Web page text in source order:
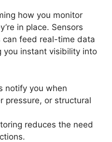
how you monitor
in place. Sensors
feed real-time data
you instant visibility into
notify you when
pressure, or structural
reduces the need